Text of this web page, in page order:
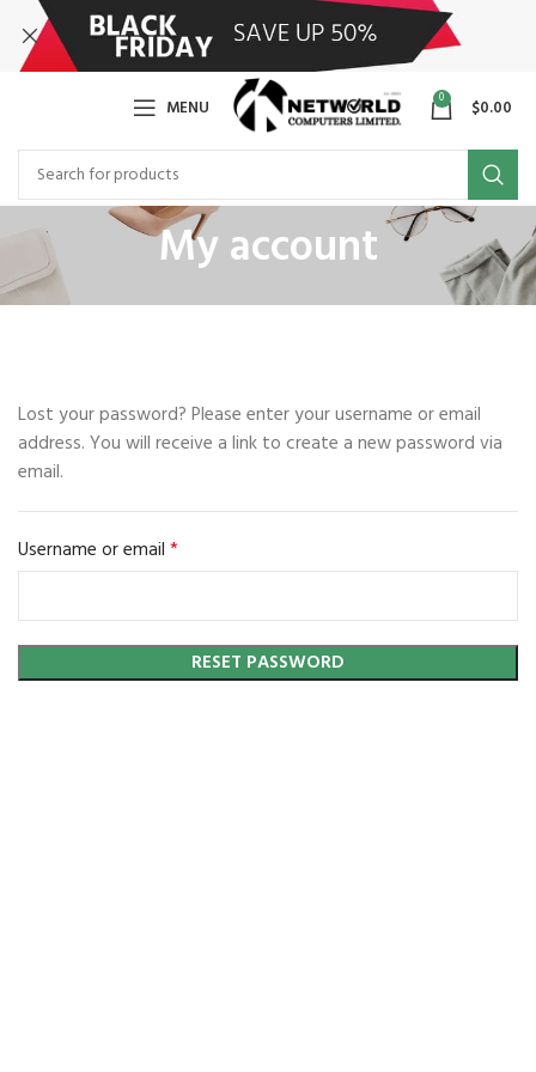
MENU 0 $0.00
My account
Lost your password? Please enter your username or email
address. You will receive a link to create a new password via
email.
Username or email *Required
RESET PASSWORD